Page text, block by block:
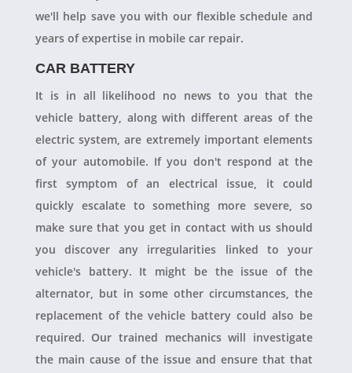
we'll help save you with our flexible schedule and
years of expertise in mobile car repair.
CAR BATTERY
It is in all likelihood no news to you that the
vehicle battery, along with different areas of the
electric system, are extremely important elements
of your automobile. If you don't respond at the
first symptom of an electrical issue, it could
quickly escalate to something more severe, so
make sure that you get in contact with us should
you discover any irregularities linked to your
vehicle's battery. It might be the issue of the
alternator, but in some other circumstances, the
replacement of the vehicle battery could also be
required. Our trained mechanics will investigate
the main cause of the issue and ensure that that